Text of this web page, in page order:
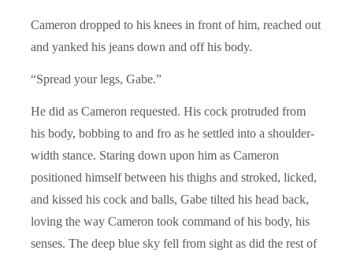
Cameron dropped to his knees in front of him, reached out
and yanked his jeans down and off his body.
“Spread your legs, Gabe.”
He did as Cameron requested. His cock protruded from
his body, bobbing to and fro as he settled into a shoulder-
width stance. Staring down upon him as Cameron
positioned himself between his thighs and stroked, licked,
and kissed his cock and balls, Gabe tilted his head back,
loving the way Cameron took command of his body, his
senses. The deep blue sky fell from sight as did the rest of